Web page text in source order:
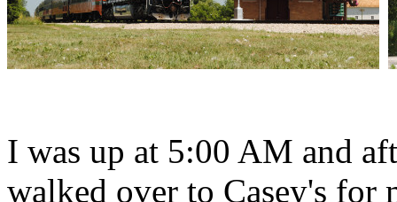
I was up at 5:00 AM and
walked over to Casey's for